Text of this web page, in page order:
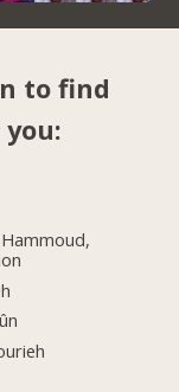
to find